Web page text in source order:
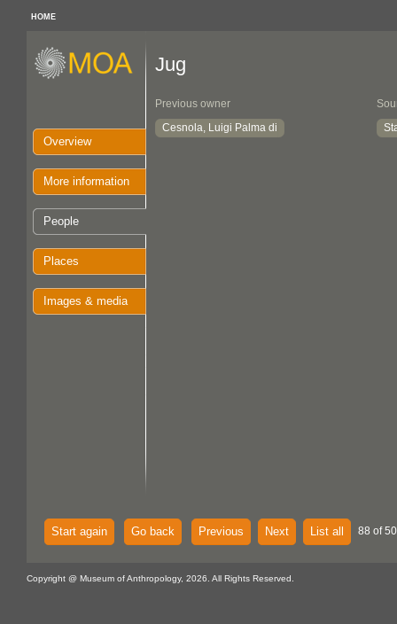
HOME
Overview
More information
People
Places
Images & media
Jug
Previous owner
Cesnola, Luigi Palma di
Start again Go back Previous Next List all 88 of
Copyright @ Museum of Anthropology, 2026. All Rights Reserved.